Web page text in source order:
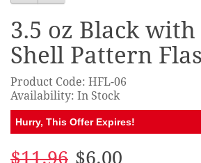
3.5 oz Black with
Shell Pattern
Product Code: HFL-06
Availability: In Stock
Hurry, This Offer Expires!
$11.96 $6.00